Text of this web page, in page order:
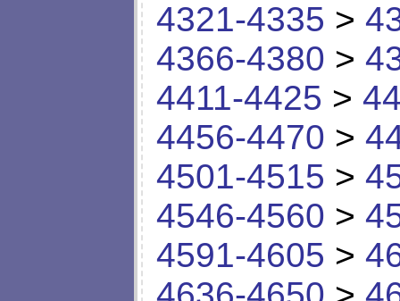
4321-4335 >
4366-4380 >
4411-4425 >
4456-4470 >
4501-4515 >
4546-4560 >
4591-4605 >